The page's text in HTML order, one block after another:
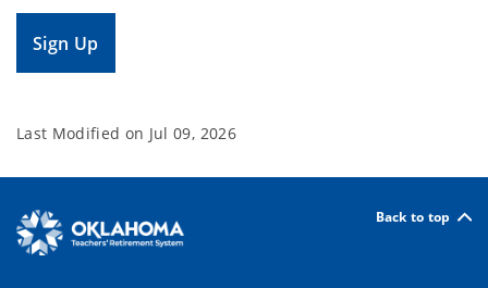
Sign Up
Last Modified on Jul 09, 2026
Back to top